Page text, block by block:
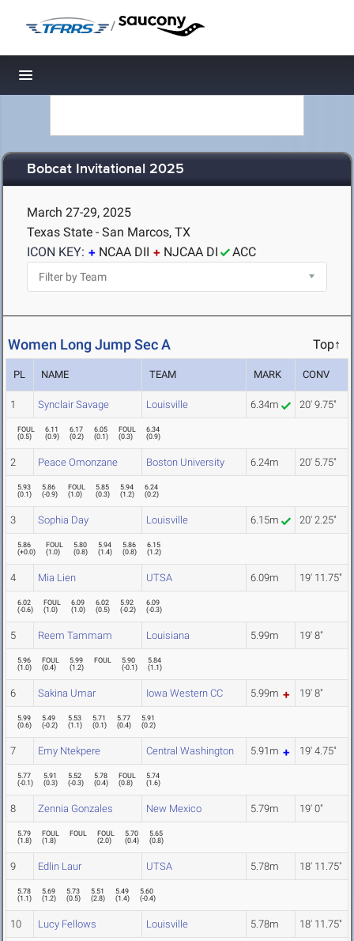
/
Toggle navigation
Bobcat Invitational 2025
March 27-29, 2025
Texas State - San Marcos, TX
ICON KEY:
NCAA DII NJCAA DI ACC
Women Long Jump Sec A Top↑
PL NAME TEAM MARK CONV
1 Synclair Savage Louisville 6.34m 20' 9.75"
FOUL
(0.5)
6.11
(0.9)
6.17
(0.2)
6.05
(0.1)
FOUL
(0.3)
6.34
(0.9)
2 Peace Omonzane Boston University 6.24m 20' 5.75"
5.93
(0.1)
5.86
(-0.9)
FOUL
(1.0)
5.85
(0.3)
5.94
(1.2)
6.24
(0.2)
3 Sophia Day Louisville 6.15m 20' 2.25"
5.86
(+0.0)
FOUL
(1.0)
5.80
(0.8)
5.94
(1.4)
5.86
(0.8)
6.15
(1.2)
4 Mia Lien UTSA 6.09m 19' 11.75"
6.02
(-0.6)
FOUL
(1.0)
6.09
(1.0)
6.02
(0.5)
5.92
(-0.2)
6.09
(-0.3)
5 Reem Tammam Louisiana 5.99m 19' 8"
5.96
(1.0)
FOUL
(0.4)
5.99
(1.2)
FOUL
5.90
(-0.1)
5.84
(1.1)
6 Sakina Umar Iowa Western CC 5.99m 19' 8"
5.99
(0.6)
5.49
(-0.2)
5.53
(1.1)
5.71
(0.1)
5.77
(0.4)
5.91
(0.2)
7 Emy Ntekpere Central Washington 5.91m 19' 4.75"
5.77
(-0.1)
5.91
(0.3)
5.52
(-0.3)
5.78
(0.4)
FOUL
(0.8)
5.74
(1.6)
8 Zennia Gonzales New Mexico 5.79m 19' 0"
5.79
(1.8)
FOUL
(1.8)
FOUL
FOUL
(2.0)
5.70
(0.4)
5.65
(0.8)
9 Edlin Laur UTSA 5.78m 18' 11.75"
5.78
(1.1)
5.69
(1.2)
5.73
(0.5)
5.51
(2.8)
5.49
(1.4)
5.60
(-0.4)
10 Lucy Fellows Louisville 5.78m 18' 11.75"